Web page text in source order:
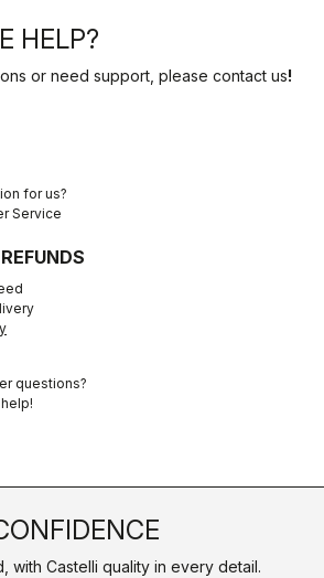
HELP?
or need support, please contact us!
for us?
Service
questions?
with Castelli quality in every detail.